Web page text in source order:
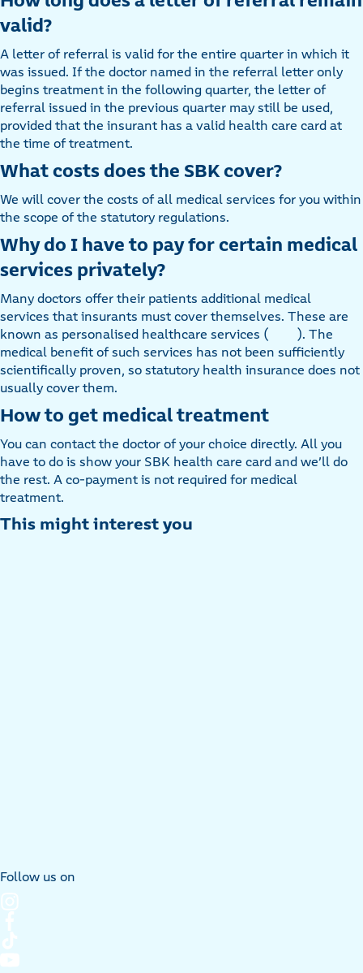
valid?
A letter of referral is valid for the entire quarter in which it
was issued. If the doctor named in the referral letter only
begins treatment in the following quarter, the letter of
referral issued in the previous quarter may still be used,
provided that the insurant has a valid health care card at
the time of treatment.
What costs does the SBK cover?
We will cover the costs of all medical services for you within
the scope of the statutory regulations.
Why do I have to pay for certain medical
services privately?
Many doctors offer their patients additional medical
services that insurants must cover themselves. These are
known as personalised healthcare services (
). The
medical benefit of such services has not been sufficiently
scientifically proven, so statutory health insurance does not
usually cover them.
How to get medical treatment
You can contact the doctor of your choice directly. All you
have to do is show your SBK health care card and we’ll do
the rest. A co-payment is not required for medical
treatment.
This might interest you
Follow us on